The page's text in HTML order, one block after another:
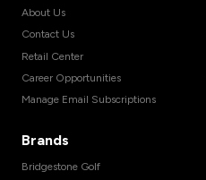
About Us
Contact Us
Retail Center
Career Opportunities
Manage Email Subscriptions
Brands
Bridgestone Golf